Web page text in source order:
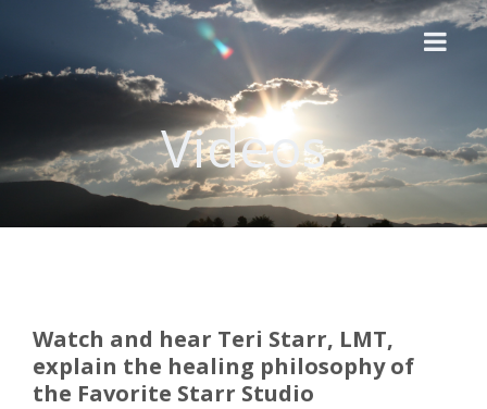
Home
About Us
Price List
Essential Oils
Videos
Watch and hear Teri Starr, LMT,
explain the healing philosophy of
the Favorite Starr Studio